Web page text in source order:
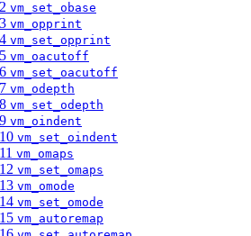
vm_set_obase
vm_opprint
vm_set_opprint
vm_oacutoff
vm_set_oacutoff
vm_odepth
vm_set_odepth
vm_oindent
vm_set_oindent
vm_omaps
vm_set_omaps
vm_omode
vm_set_omode
vm_autoremap